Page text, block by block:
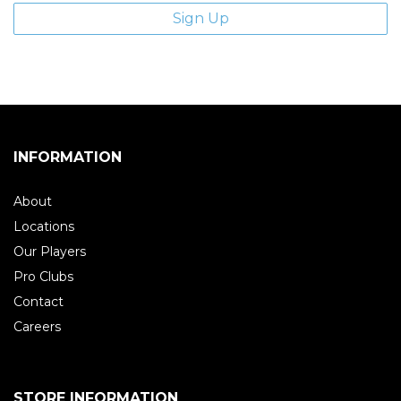
INFORMATION
About
Locations
Our Players
Pro Clubs
Contact
Careers